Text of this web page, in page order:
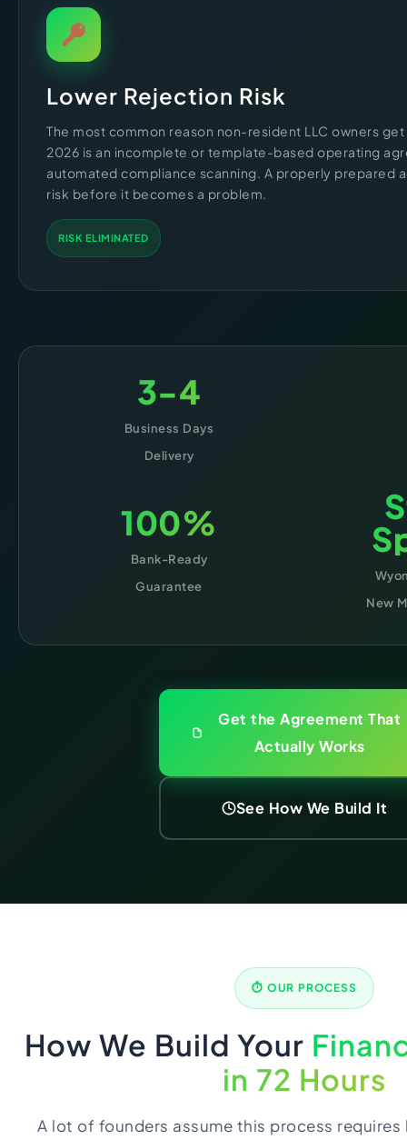
Lower Rejection Risk
The most common reason non-resident LLC owners
2026 is an incomplete or template-based operating
automated compliance scanning. A properly prepared
risk before it becomes a problem.
RISK ELIMINATED
3-4
Business Days
Delivery
100%
Bank-Ready
Guarantee
New
Get the Agreement That
Actually Works
See How We Build It
⏱ OUR PROCESS
How We Build Your
in 72 Hours
A lot of founders assume this process